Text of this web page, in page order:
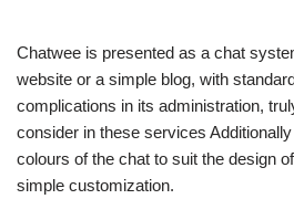
Chatwee is presented as a chat
website or a simple blog, with
complications in its administration,
consider in these services
colours of the chat to suit the design
simple customization.